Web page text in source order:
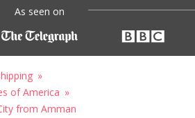
As seen on
of America
from Amman